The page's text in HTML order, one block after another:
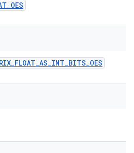
_OES
_FLOAT_AS_INT_BITS_OES